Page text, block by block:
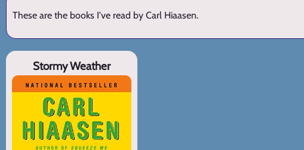
These are the books I've read by Carl Hiaasen.
Stormy Weather